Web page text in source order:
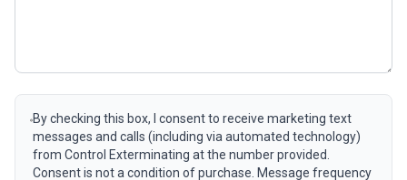
By checking this box, I consent to receive marketing text
messages and calls (including via automated technology)
from Control Exterminating at the number provided.
Consent is not a condition of purchase. Message frequency